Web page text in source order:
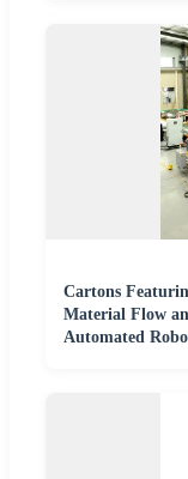
Cartons
Material Flow
Automated